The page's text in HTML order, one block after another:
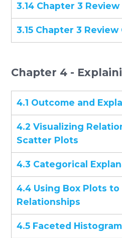
3.14 Chapter 3
3.15 Chapter 3
Chapter 4 -
4.1 Outcome and
4.2 Visualizing
Scatter Plots
4.3 Categorical
4.4 Using Box Plots to
Relationships
4.5 Faceted